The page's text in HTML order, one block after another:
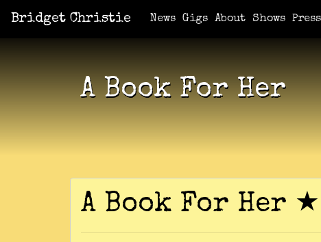
Bridget Christie News Gigs About Shows Press
Shows Jacket Potato Pizza Who Am I? What Now? Because
A Book For Her
A Book For Her